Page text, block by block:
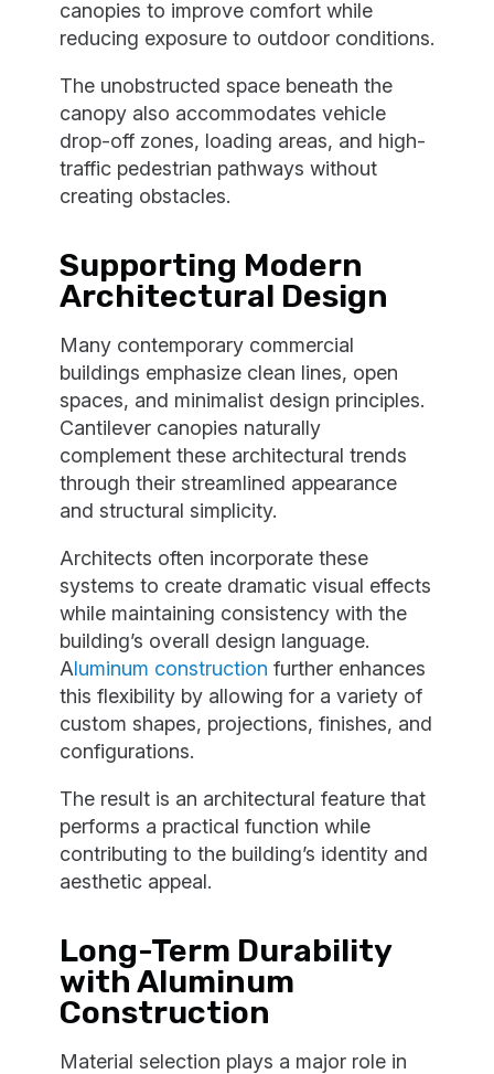
canopies to improve comfort while
reducing exposure to outdoor conditions.
The unobstructed space beneath the
canopy also accommodates vehicle
drop-off zones, loading areas, and high-
traffic pedestrian pathways without
creating obstacles.
Supporting Modern
Architectural Design
Many contemporary commercial
buildings emphasize clean lines, open
spaces, and minimalist design principles.
Cantilever canopies naturally
complement these architectural trends
through their streamlined appearance
and structural simplicity.
Architects often incorporate these
systems to create dramatic visual effects
while maintaining consistency with the
building’s overall design language.
Aluminum construction further enhances
this flexibility by allowing for a variety of
custom shapes, projections, finishes, and
configurations.
The result is an architectural feature that
performs a practical function while
contributing to the building’s identity and
aesthetic appeal.
Long-Term Durability
with Aluminum
Construction
Material selection plays a major role in